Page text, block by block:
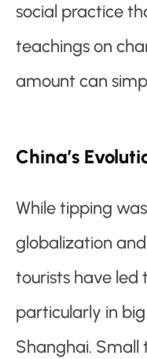
social practice
teachings on
amount can
China’s
While tipping
globalization
tourists have led
particularly in
Shanghai. Small